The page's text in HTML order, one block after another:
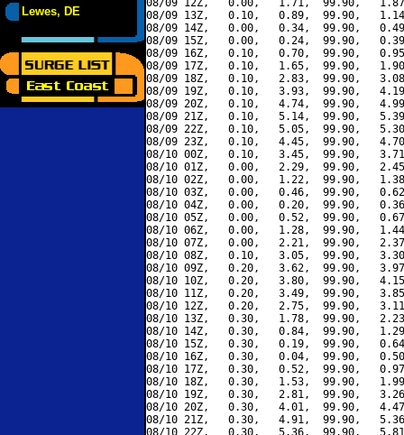
Lewes, DE
08/09 12Z,   0.00,   1.71,  99.90,
08/09 13Z,   0.10,   0.89,  99.90,
08/09 14Z,   0.00,   0.34,  99.90,
08/09 15Z,   0.00,   0.24,  99.90,
08/09 16Z,   0.10,   0.70,  99.90,
08/09 17Z,   0.10,   1.65,  99.90,
08/09 18Z,   0.10,   2.83,  99.90,
08/09 19Z,   0.10,   3.93,  99.90,
08/09 20Z,   0.10,   4.74,  99.90,
08/09 21Z,   0.10,   5.14,  99.90,
08/09 22Z,   0.10,   5.05,  99.90,
08/09 23Z,   0.10,   4.45,  99.90,
08/10 00Z,   0.10,   3.45,  99.90,
08/10 01Z,   0.00,   2.29,  99.90,
08/10 02Z,   0.00,   1.22,  99.90,
08/10 03Z,   0.00,   0.46,  99.90,
08/10 04Z,   0.00,   0.20,  99.90,
08/10 05Z,   0.00,   0.52,  99.90,
08/10 06Z,   0.00,   1.28,  99.90,
08/10 07Z,   0.00,   2.21,  99.90,
08/10 08Z,   0.10,   3.05,  99.90,
08/10 09Z,   0.20,   3.62,  99.90,
08/10 10Z,   0.20,   3.80,  99.90,
08/10 11Z,   0.20,   3.49,  99.90,
08/10 12Z,   0.20,   2.75,  99.90,
08/10 13Z,   0.30,   1.78,  99.90,
08/10 14Z,   0.30,   0.84,  99.90,
08/10 15Z,   0.30,   0.19,  99.90,
08/10 16Z,   0.30,   0.04,  99.90,
08/10 17Z,   0.30,   0.52,  99.90,
08/10 18Z,   0.30,   1.53,  99.90,
08/10 19Z,   0.30,   2.81,  99.90,
08/10 20Z,   0.30,   4.01,  99.90,
08/10 21Z,   0.30,   4.91,  99.90,
08/10 22Z,   0.30,   5.36,  99.90,